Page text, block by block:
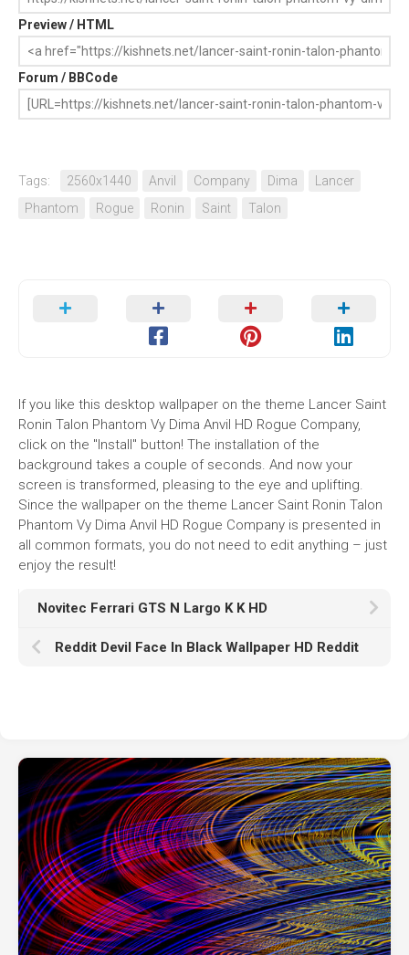
Preview / HTML
Forum / BBCode
Tags: 2560x1440 Anvil Company Dima
Lancer
Phantom
Rogue Ronin Saint Talon
If you like this desktop wallpaper on the theme Lancer Saint
Ronin Talon Phantom Vy Dima Anvil HD Rogue Company,
click on the "Install" button! The installation of the
background takes a couple of seconds. And now your
screen is transformed, pleasing to the eye and uplifting.
Since the wallpaper on the theme Lancer Saint Ronin Talon
Phantom Vy Dima Anvil HD Rogue Company is presented in
all common formats, you do not need to edit anything – just
enjoy the result!
Novitec Ferrari GTS N Largo K K HD
Reddit Devil Face In Black Wallpaper HD Reddit